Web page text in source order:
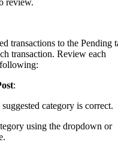
transactions to the Pending
transaction. Review each
:
category is correct.
using the dropdown or